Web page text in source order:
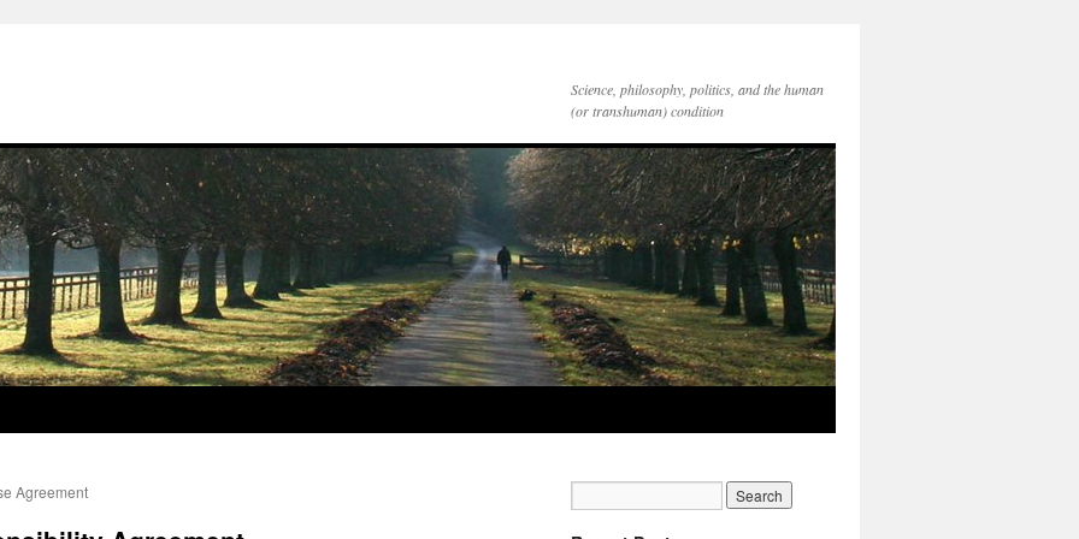
Science, philosophy, politics, and the human
(or transhuman) condition
Agreement